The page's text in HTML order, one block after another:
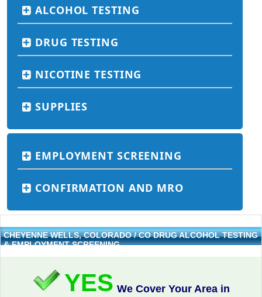
ALCOHOL TESTING
DRUG TESTING
NICOTINE TESTING
SUPPLIES
EMPLOYMENT SCREENING
CONFIRMATION AND MRO
CHEYENNE WELLS, COLORADO / CO DRUG ALCOHOL TESTING
& EMPLOYMENT SCREENING
YES We Cover Your Area in